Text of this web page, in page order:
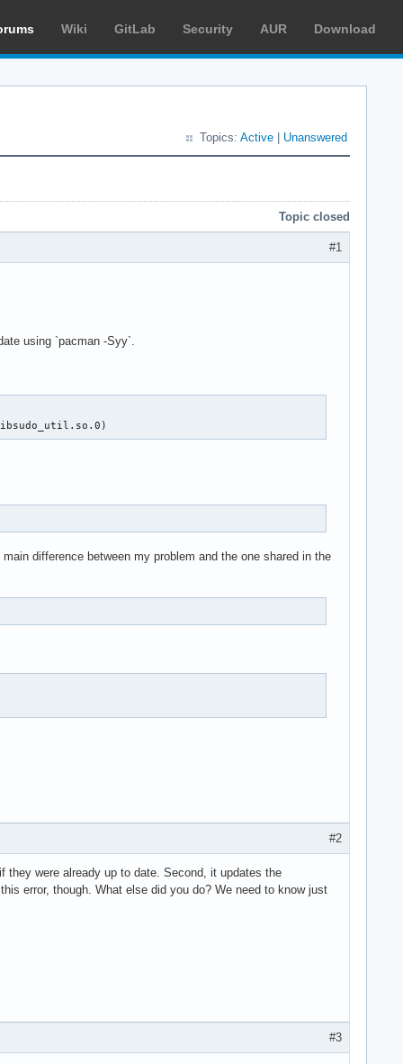
Wiki GitLab Security AUR Download
Topics: Active Unanswered
Topic closed
#1
using `pacman -Syy`.
difference between my problem and the one shared in the
#2
were already up to date. Second, it updates the
error, though. What else did you do? We need to know just
#3